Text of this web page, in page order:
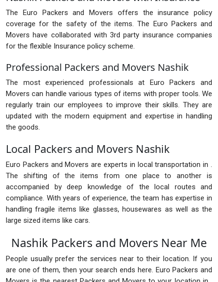
The Euro Packers and Movers offers the insurance policy
coverage for the safety of the items. The Euro Packers and
Movers have collaborated with 3rd party insurance companies
for the flexible Insurance policy scheme.
Professional Packers and Movers Nashik
The most experienced professionals at Euro Packers and
Movers can handle various types of items with proper tools. We
regularly train our employees to improve their skills. They are
updated with the modern equipment and expertise in handling
the goods.
Local Packers and Movers Nashik
Euro Packers and Movers are experts in local transportation in .
The shifting of the items from one place to another is
accompanied by deep knowledge of the local routes and
compliance. With years of experience, the team has expertise in
handling fragile items like glasses, housewares as well as the
large sized items like cars.
Nashik Packers and Movers Near Me
People usually prefer the services near to their location. If you
are one of them, then your search ends here. Euro Packers and